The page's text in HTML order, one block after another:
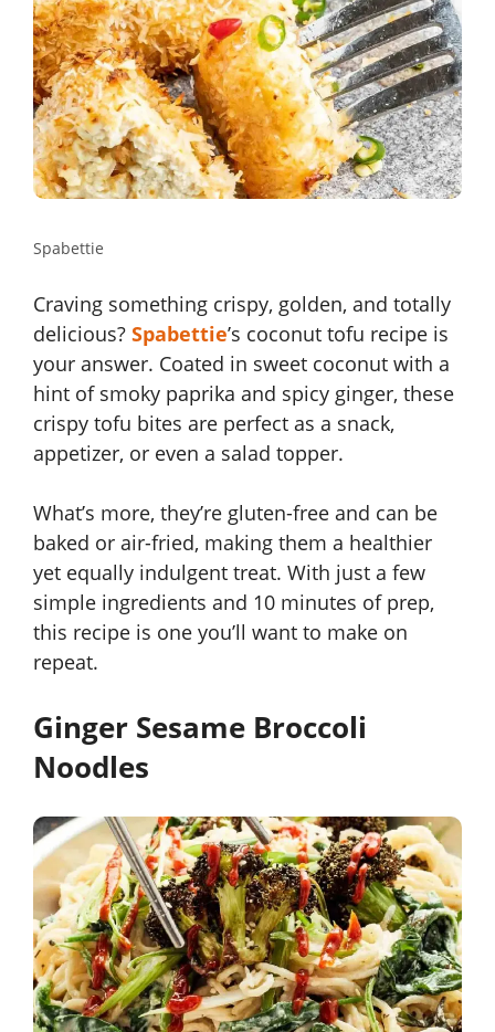
Spabettie
Craving something crispy, golden, and totally
delicious? Spabettie’s coconut tofu recipe is
your answer. Coated in sweet coconut with a
hint of smoky paprika and spicy ginger, these
crispy tofu bites are perfect as a snack,
appetizer, or even a salad topper.
What’s more, they’re gluten-free and can be
baked or air-fried, making them a healthier
yet equally indulgent treat. With just a few
simple ingredients and 10 minutes of prep,
this recipe is one you’ll want to make on
repeat.
Ginger Sesame Broccoli
Noodles